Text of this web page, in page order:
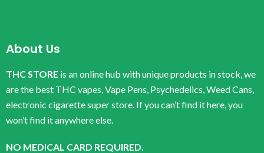
About Us
THC STORE is an online hub with unique products in stock, we
are the best THC vapes, Vape Pens, Psychedelics, Weed Cans,
electronic cigarette super store. If you can’t find it here, you
won’t find it anywhere else.
NO MEDICAL CARD REQUIRED.